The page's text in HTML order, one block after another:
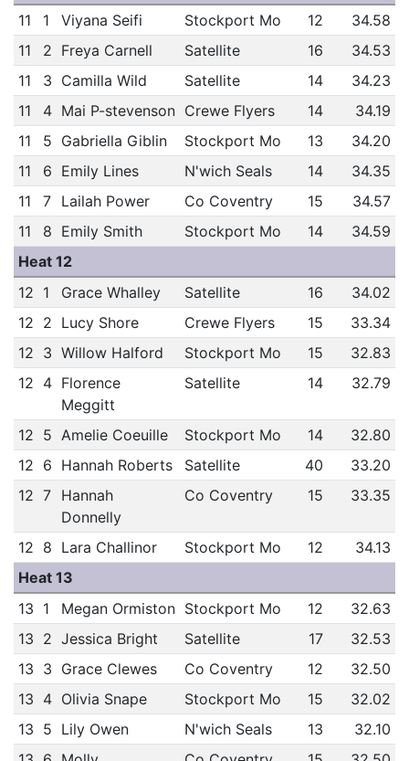
11
1 Viyana Seifi Stockport Mo 12
34.58
11
2 Freya Carnell Satellite 16
34.53
11
3 Camilla Wild Satellite 14
34.23
11
4 Mai P-stevenson Crewe Flyers 14
34.19
11
5 Gabriella Giblin Stockport Mo 13
34.20
11
6 Emily Lines N'wich Seals 14
34.35
11
7 Lailah Power Co Coventry 15
34.57
11
8 Emily Smith Stockport Mo 14
34.59
Heat 12
12 1 Grace Whalley Satellite 16
34.02
12 2 Lucy Shore Crewe Flyers 15
33.34
12 3 Willow Halford Stockport Mo 15
32.83
12 4 Florence
Meggitt
Satellite 14 32.79
12 5 Amelie Coeuille Stockport Mo 14
32.80
12 6 Hannah Roberts Satellite 40
33.20
12 7
Hannah
Donnelly
Co Coventry 15 33.35
12 8 Lara Challinor Stockport Mo 12
34.13
Heat 13
13 1 Megan Ormiston Stockport Mo 12
32.63
13 2 Jessica Bright Satellite 17
32.53
13 3 Grace Clewes Co Coventry 12
32.50
13 4 Olivia Snape Stockport Mo 15
32.02
13 5 Lily Owen N'wich Seals 13
32.10